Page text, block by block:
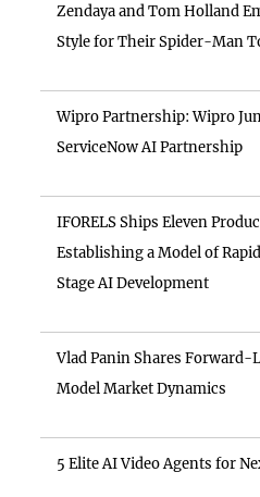
Zendaya and Tom Holland
Style for Their Spider-Man
Wipro Partnership: Wipro
ServiceNow AI Partnership
IFORELS Ships Eleven
Establishing a Model of
Stage AI Development
Vlad Panin Shares Forward-
Model Market Dynamics
5 Elite AI Video Agents for